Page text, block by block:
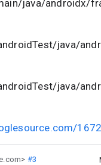
java/androidx/
java/
java/
#3